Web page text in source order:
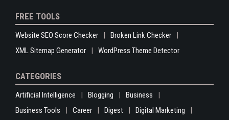
FREE TOOLS
Website SEO Score Checker
Broken Link Checker
XML Sitemap Generator
WordPress Theme Detector
CATEGORIES
Artificial Intelligence Blogging
Business
Business Tools
Career Digest
Digital Marketing